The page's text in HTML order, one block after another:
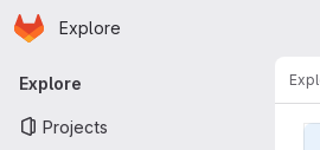
Skip to main content
Homepage
Explore
Primary navigation
Explore
Projects